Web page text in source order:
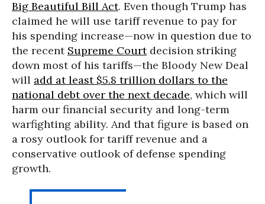
Big Beautiful Bill Act. Even though Trump has
claimed he will use tariff revenue to pay for
his spending increase—now in question due to
the recent Supreme Courtdecision striking
down most of his tariffs—the Bloody New Deal
will add at least $5.8 trillion dollars to the
national debt over the next decade, which will
harm our financial security and long-term
warfighting ability. And that figure is based on
a rosy outlook for tariff revenue and a
conservative outlook of defense spending
growth.